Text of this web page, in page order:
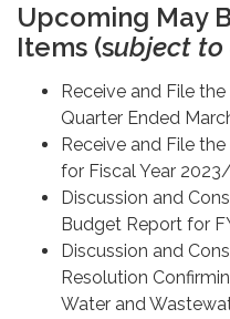
Upcoming May
Items (subject to
Receive and File
Quarter Ended
Receive and File
for Fiscal Year
Discussion and
Budget Report for
Discussion and
Resolution
Water and